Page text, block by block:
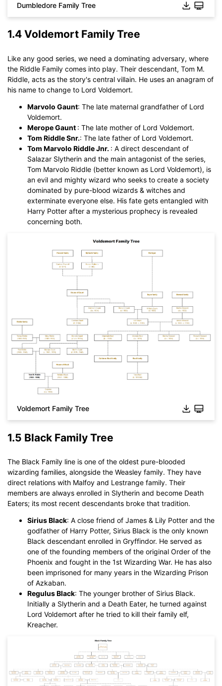
Click to download and use this template.
While Theeddxfile need to be opened in EdrawMax.
EdrawMax free from
below.
You also can try
Dumbledore Family Tree
1.4 Voldemort Family Tree
Like any good series, we need a dominating adversary, where
the Riddle Family comes into play. Their descendant, Tom M.
Riddle, acts as the story's central villain. He uses an anagram of
his name to change to Lord Voldemort.
Marvolo Gaunt: The late maternal grandfather of Lord
Voldemort.
Merope Gaunt : The late mother of Lord Voldemort.
Tom Riddle Snr.: The late father of Lord Voldemort.
Tom Marvolo Riddle Jnr. : A direct descendant of
Salazar Slytherin and the main antagonist of the series,
Tom Marvolo Riddle (better known as Lord Voldemort), is
an evil and mighty wizard who seeks to create a society
dominated by pure-blood wizards & witches and
exterminate everyone else. His fate gets entangled with
Harry Potter after a mysterious prophecy is revealed
concerning both.
Click to download and use this template.
While Theeddxfile need to be opened in EdrawMax.
If you don't have EdrawMax yet, you could download
EdrawMaxfree from
below.
You also can tryEdrawMax Onlinefor free from below.
Voldemort Family Tree
1.5 Black Family Tree
The Black Family line is one of the oldest pure-blooded
wizarding families, alongside the Weasley family. They have
direct relations with Malfoy and Lestrange family. Their
members are always enrolled in Slytherin and become Death
Eaters; its most recent descendants broke that tradition.
Sirius Black: A close friend of James & Lily Potter and the
godfather of Harry Potter, Sirius Black is the only known
Black descendant enrolled in Gryffindor. He served as
one of the founding members of the original Order of the
Phoenix and fought in the 1st Wizarding War. He has also
been imprisoned for many years in the Wizarding Prison
of Azkaban.
Regulus Black: The younger brother of Sirius Black.
Initially a Slytherin and a Death Eater, he turned against
Lord Voldemort after he tried to kill their family elf,
Kreacher.